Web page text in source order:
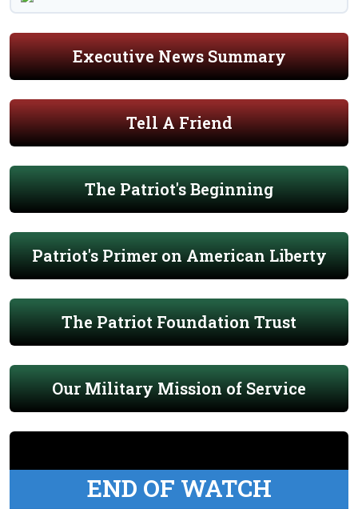
Executive News Summary
Tell A Friend
The Patriot's Beginning
Patriot's Primer on American Liberty
The Patriot Foundation Trust
Our Military Mission of Service
END OF WATCH